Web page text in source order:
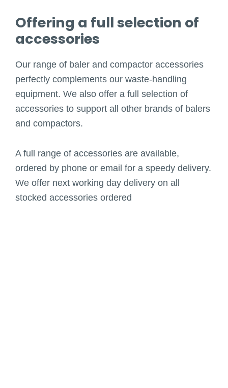
Offering a full selection of
accessories
Our range of baler and compactor accessories
perfectly complements our waste-handling
equipment. We also offer a full selection of
accessories to support all other brands of balers
and compactors.
A full range of accessories are available,
ordered by phone or email for a speedy delivery.
We offer next working day delivery on all
stocked accessories ordered